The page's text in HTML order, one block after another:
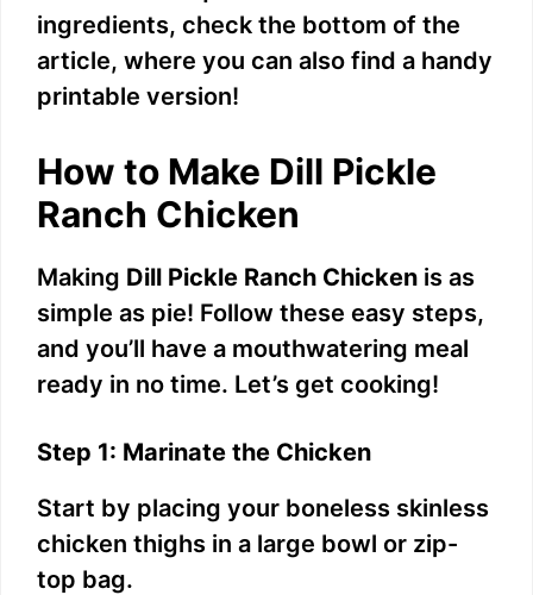
y
i
d
e
o
ingredients, check the bottom of the
article, where you can also find a handy
printable version!
How to Make Dill Pickle
Ranch Chicken
Making Dill Pickle Ranch Chicken is as
simple as pie! Follow these easy steps,
and you’ll have a mouthwatering meal
ready in no time. Let’s get cooking!
Step 1: Marinate the Chicken
Start by placing your boneless skinless
chicken thighs in a large bowl or zip-
top bag.